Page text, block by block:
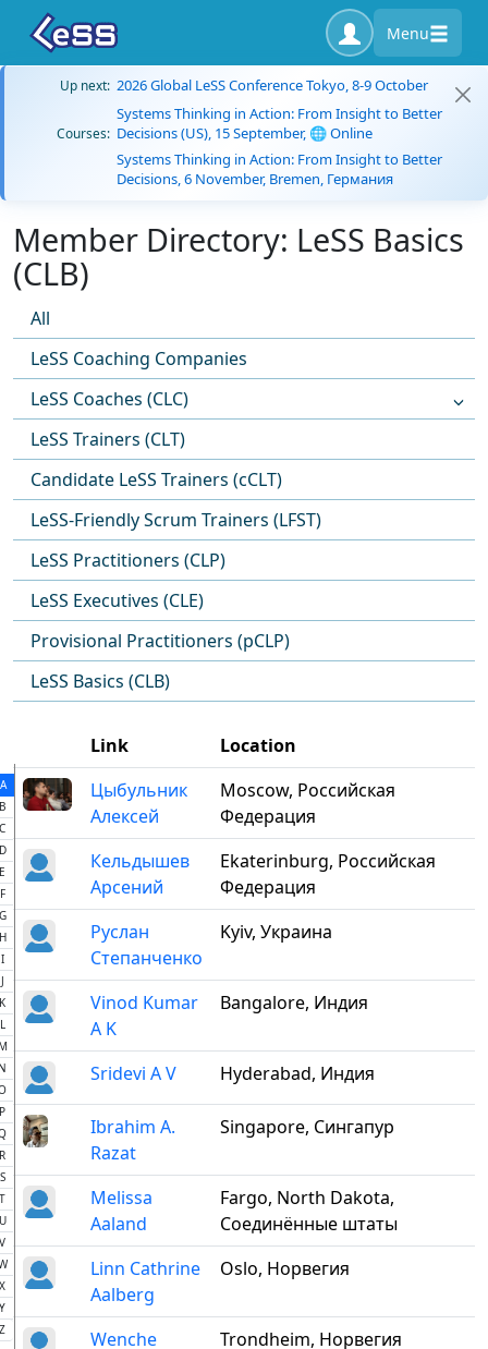
Menu
Up next: 2026 Global LeSS Conference Tokyo, 8-9 October
Courses:
Systems Thinking in Action: From Insight to Better
Decisions (US), 15 September, 🌐 Online
Systems Thinking in Action: From Insight to Better
Decisions, 6 November, Bremen, Германия
Member Directory: LeSS Basics
(CLB)
All
LeSS Coaching Companies
LeSS Coaches (CLC)
LeSS Trainers (CLT)
Candidate LeSS Trainers (cCLT)
LeSS-Friendly Scrum Trainers (LFST)
LeSS Practitioners (CLP)
LeSS Executives (CLE)
Provisional Practitioners (pCLP)
LeSS Basics (CLB)
A
C
E
F
I
J
K
L
P
R
S
T
V
X
Y
Z
Link
Location
Цыбульник
Алексей
Moscow, Российская
Федерация
Кельдышев
Арсений
Ekaterinburg, Российская
Федерация
Руслан
Степанченко
Kyiv, Украина
Vinod Kumar
A K
Bangalore, Индия
Sridevi A V Hyderabad, Индия
Ibrahim A.
Razat
Singapore, Сингапур
Melissa
Aaland
Fargo, North Dakota,
Соединённые штаты
Linn Cathrine
Aalberg
Oslo, Норвегия
Wenche
Trondheim, Норвегия